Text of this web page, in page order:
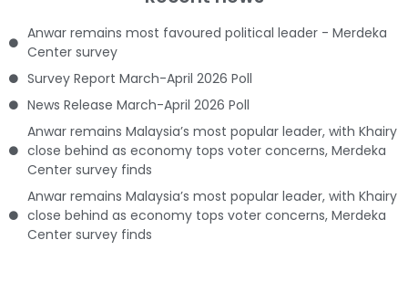
Anwar remains most favoured political leader - Merdeka
Center survey
Survey Report March-April 2026 Poll
News Release March-April 2026 Poll
Anwar remains Malaysia’s most popular leader, with Khairy
close behind as economy tops voter concerns, Merdeka
Center survey finds
Anwar remains Malaysia’s most popular leader, with Khairy
close behind as economy tops voter concerns, Merdeka
Center survey finds